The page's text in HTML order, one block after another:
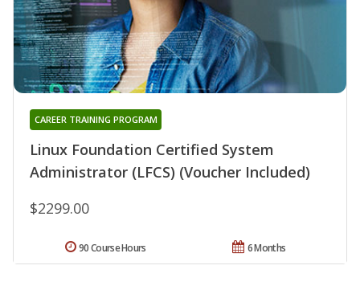
Linux Foundation Certified System
Administrator (LFCS) (Voucher Included)
CAREER TRAINING PROGRAM
$2299.00
6 Months
90 Course Hours